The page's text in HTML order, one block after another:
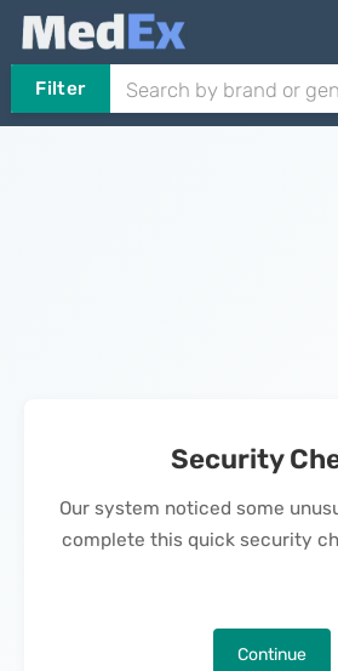
Filter
Security
Our system noticed some
complete this quick security
Continue